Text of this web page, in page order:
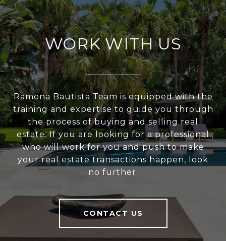
WORK WITH US
Ramona Bautista Team is equipped with the
training and expertise to guide you through
the process of buying and selling real
estate. If you are looking for a professional
who will work for you and push to make
your real estate transactions happen, look
no further.
CONTACT US